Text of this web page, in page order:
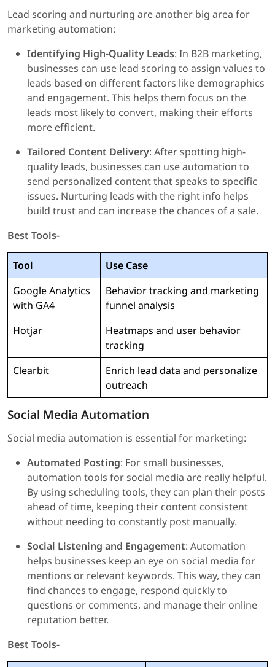
Lead scoring and nurturing are another big area for
marketing automation:
Identifying High-Quality Leads: In B2B marketing,
businesses can use lead scoring to assign values to
leads based on different factors like demographics
and engagement. This helps them focus on the
leads most likely to convert, making their efforts
more efficient.
Tailored Content Delivery: After spotting high-
quality leads, businesses can use automation to
send personalized content that speaks to specific
issues. Nurturing leads with the right info helps
build trust and can increase the chances of a sale.
Best Tools-
Tool
Use Case
Google Analytics
with GA4
Behavior tracking and marketing
funnel analysis
Hotjar
Heatmaps and user behavior
tracking
Clearbit
Enrich lead data and personalize
outreach
Social Media Automation
Social media automation is essential for marketing:
Automated Posting: For small businesses,
automation tools for social media are really helpful.
By using scheduling tools, they can plan their posts
ahead of time, keeping their content consistent
without needing to constantly post manually.
Social Listening and Engagement: Automation
helps businesses keep an eye on social media for
mentions or relevant keywords. This way, they can
find chances to engage, respond quickly to
questions or comments, and manage their online
reputation better.
Best Tools-